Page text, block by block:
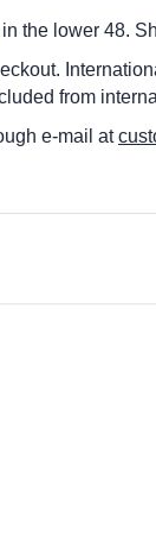
the lower 48.
from
e-mail at